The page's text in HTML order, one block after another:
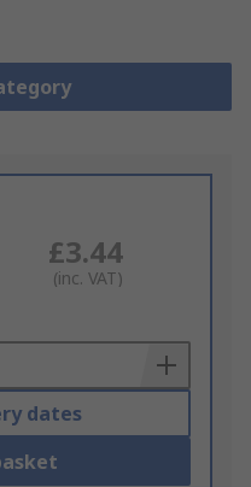
£3.44
(inc. VAT)
dates